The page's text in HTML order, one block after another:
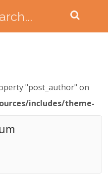
"post_author" on
includes/theme-